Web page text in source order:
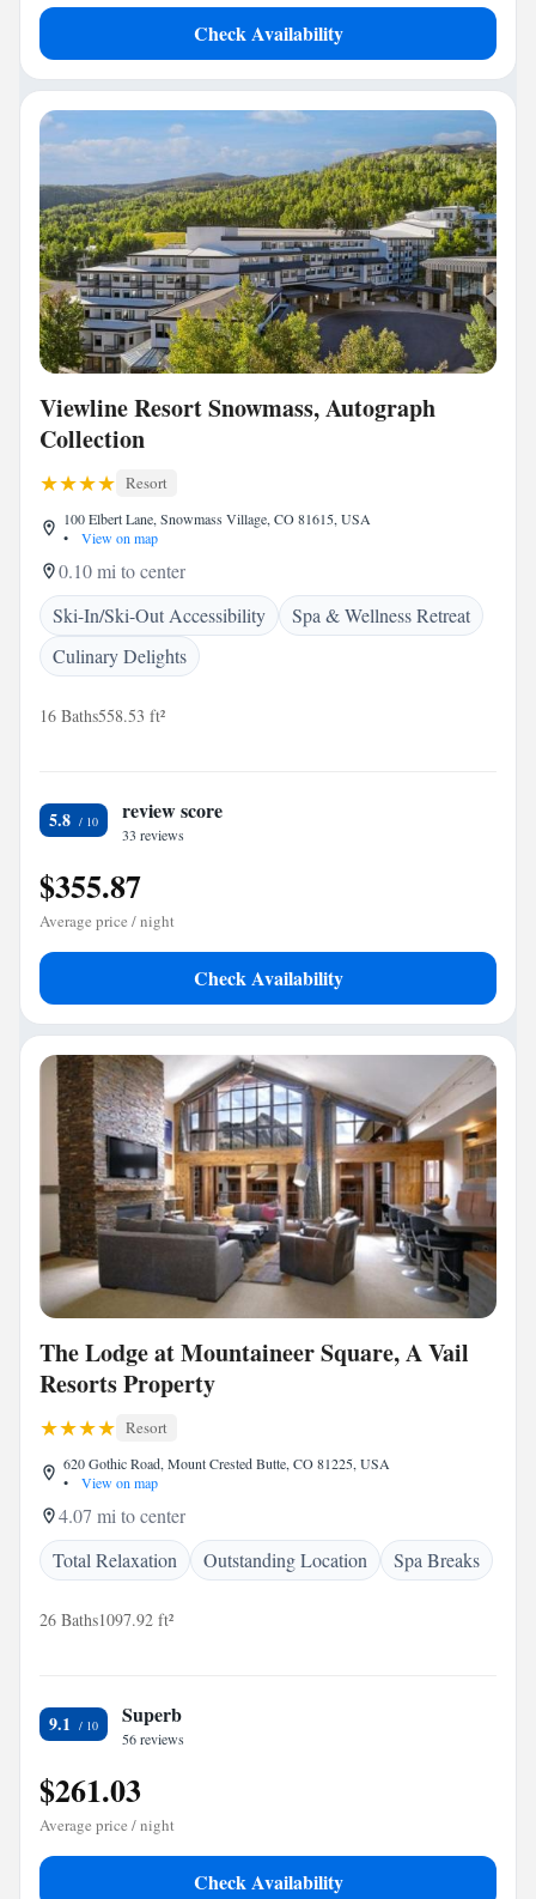
Check Availability
Viewline Resort Snowmass, Autograph
Collection
Resort
100 Elbert Lane, Snowmass Village, CO 81615, USA
•
View on map
0.10 mi to center
Ski-In/Ski-Out Accessibility
Spa & Wellness Retreat
Culinary Delights
16 Baths558.53 ft²
5.8 review score
33 reviews
$355.87
Average price / night
Check Availability
The Lodge at Mountaineer Square, A Vail
Resorts Property
Resort
620 Gothic Road, Mount Crested Butte, CO 81225, USA
•
View on map
4.07 mi to center
Total Relaxation
Outstanding Location Spa Breaks
26 Baths1097.92 ft²
9.1 Superb
56 reviews
$261.03
Average price / night
Check Availability